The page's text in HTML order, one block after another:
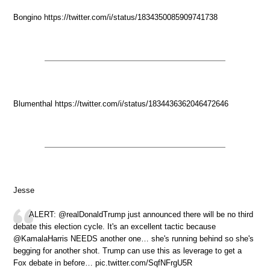
Bongino https://twitter.com/i/status/1834350085909741738
Blumenthal https://twitter.com/i/status/1834436362046472646
Jesse
ALERT: @realDonaldTrump just announced there will be no third
debate this election cycle. It's an excellent tactic because
@KamalaHarris NEEDS another one… she's running behind so she's
begging for another shot. Trump can use this as leverage to get a
Fox debate in before… pic.twitter.com/SqfNFrgU5R